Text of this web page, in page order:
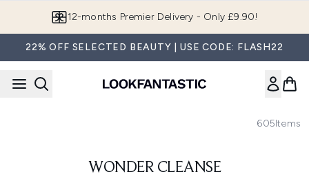
Join LF Beauty Plus+
22% OFF SELECTED BEAUTY | USE CODE: FLASH22
605Items
WONDER CLEANSE